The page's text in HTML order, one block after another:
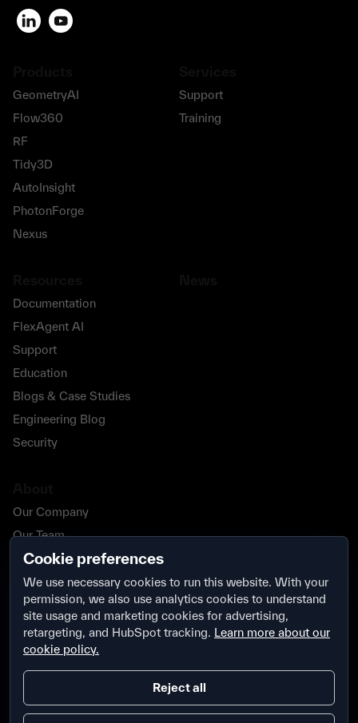
GeometryAI
Flow360
RF
Tidy3D
AutoInsight
PhotonForge
Nexus
Support
Training
Documentation
FlexAgent AI
Support
Education
Blogs & Case Studies
Engineering Blog
Security
Our Company
Our Team
Our Partners
Careers
Contact Us
Security
Cookie preferences
We use necessary cookies to run this website. With your
permission, we also use analytics cookies to understand
site usage and marketing cookies for advertising,
retargeting, and HubSpot tracking. Learn more about our
cookie policy.
Reject all